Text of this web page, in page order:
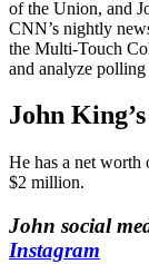
of the Union, and
CNN’s nightly
the Multi-Touch
and analyze
John
He has a net worth
$2 million.
John social
Instagram